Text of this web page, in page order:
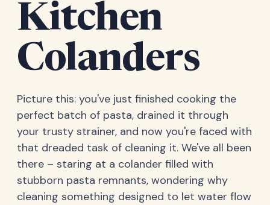
Kitchen
Colanders
Picture this: you've just finished cooking the
perfect batch of pasta, drained it through
your trusty strainer, and now you're faced with
that dreaded task of cleaning it. We've all been
there – staring at a colander filled with
stubborn pasta remnants, wondering why
cleaning something designed to let water flow